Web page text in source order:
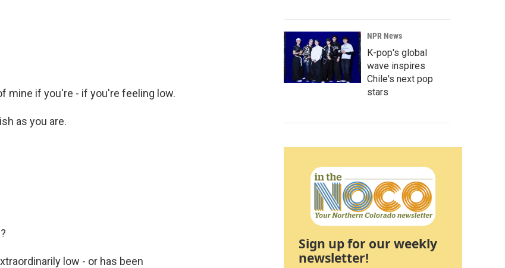
mine if you're - if you're feeling low.
as you are.
low - or has been
NPR News
K-pop's global
wave inspires
Chile's next pop
stars
Sign up for our weekly
newsletter!